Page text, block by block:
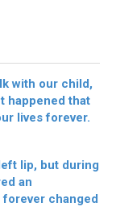
with our child,
happened that
lives forever.
lip, but during
an
changed